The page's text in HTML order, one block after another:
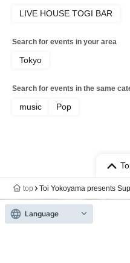
LIVE HOUSE TOGI BAR
Search for events in your area
Tokyo
Search for events in the same
music Pop
top Toi Yokoyama presents
Language